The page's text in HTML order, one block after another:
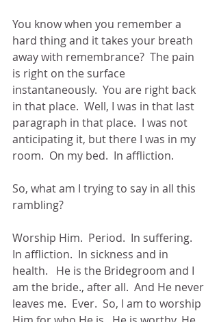
You know when you remember a
hard thing and it takes your breath
away with remembrance?  The pain
is right on the surface
instantaneously.  You are right back
in that place.  Well, I was in that last
paragraph in that place.  I was not
anticipating it, but there I was in my
room.  On my bed.  In affliction.
So, what am I trying to say in all this
rambling?
Worship Him.  Period.  In suffering.
In affliction.  In sickness and in
health.   He is the Bridegroom and I
am the bride., after all.  And He never
leaves me.  Ever.  So, I am to worship